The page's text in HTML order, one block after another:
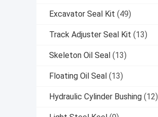
Excavator Seal Kit (49)
Track Adjuster Seal Kit (13)
Skeleton Oil Seal (13)
Floating Oil Seal (13)
Hydraulic Cylinder Bushing (12)